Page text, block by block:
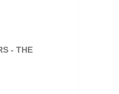
- THE